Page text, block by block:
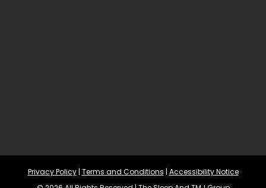
Privacy Policy | Terms and Conditions | Accessibility Notice